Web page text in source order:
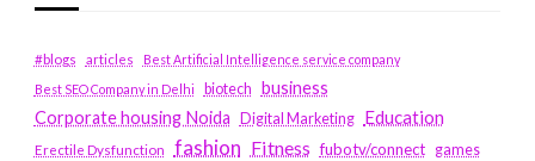
#blogs articles
Best Artificial Intelligence service company
Best SEO Company in Delhi
biotech business
Corporate housing Noida
Digital Marketing Education
Erectile Dysfunction fashion Fitness fubotv/connect games